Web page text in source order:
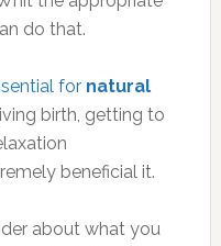
do that.
for natural
birth, getting to
beneficial it.
about what you